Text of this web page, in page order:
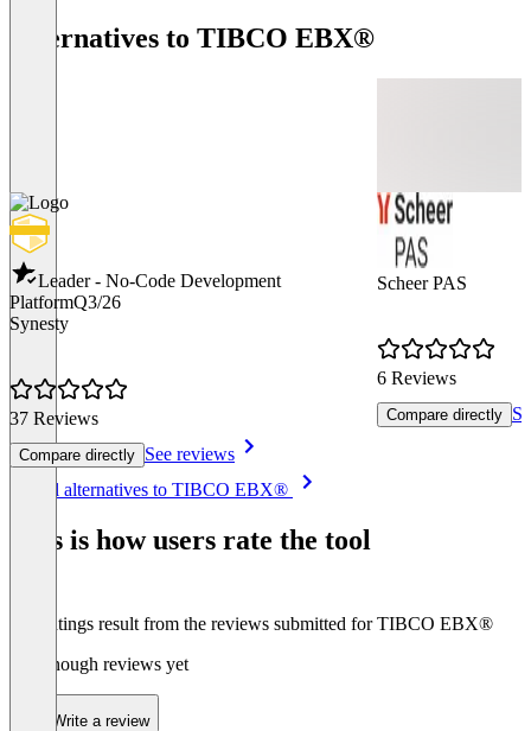
Alternatives to TIBCO EBX®
Leader - No-Code Development
PlatformQ3/26
Synesty
37 Reviews
Compare directly See reviews
Scheer PAS
6 Reviews
Compare directly
See all alternatives to TIBCO EBX®
This is how users rate the tool
The ratings result from the reviews submitted for TIBCO EBX®
Not enough reviews yet
Write a review